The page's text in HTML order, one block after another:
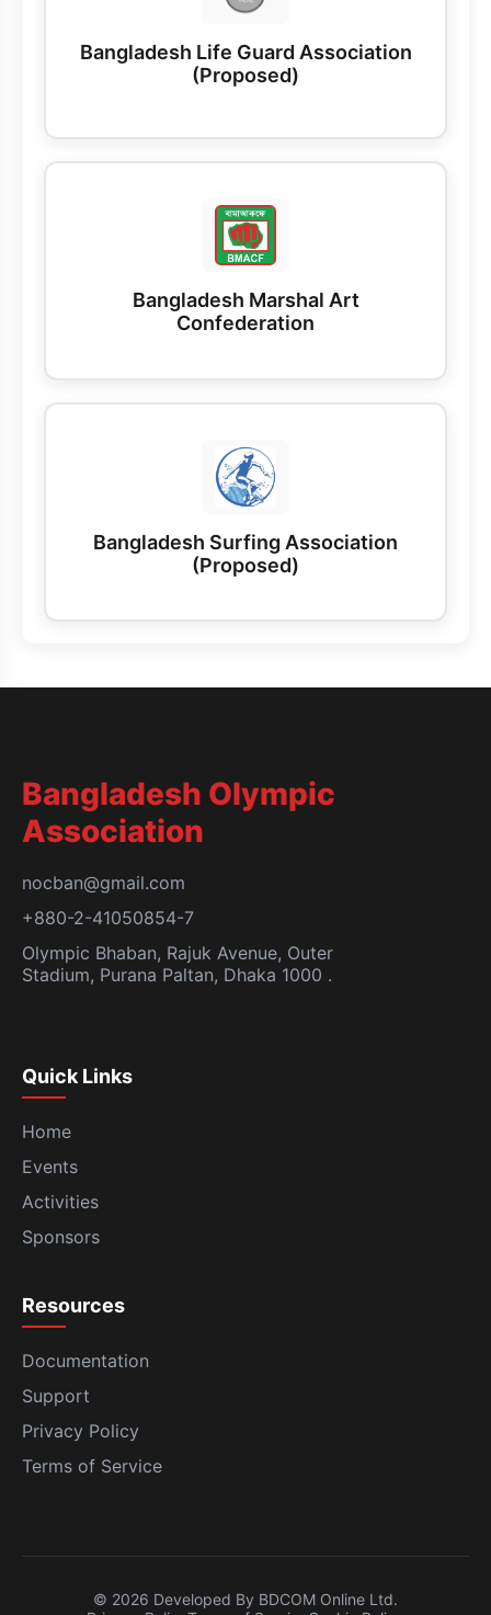
Bangladesh Life Guard Association
(Proposed)
Bangladesh Marshal Art
Confederation
Bangladesh Surfing Association
(Proposed)
Bangladesh Olympic
Association
nocban@gmail.com
+880-2-41050854-7
Olympic Bhaban, Rajuk Avenue, Outer
Stadium, Purana Paltan, Dhaka 1000 .
Quick Links
Home
Events
Activities
Sponsors
Resources
Documentation
Support
Privacy Policy
Terms of Service
© 2026 Developed By BDCOM Online Ltd.